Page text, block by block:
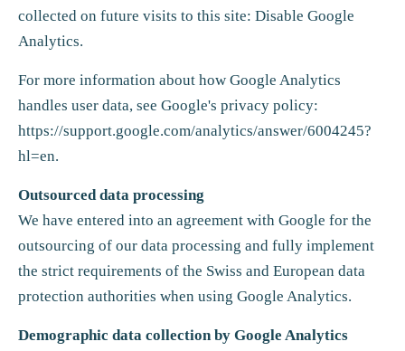
collected on future visits to this site: Disable Google
Analytics.
For more information about how Google Analytics
handles user data, see Google's privacy policy:
https://support.google.com/analytics/answer/6004245?
hl=en.
Outsourced data processing
We have entered into an agreement with Google for the
outsourcing of our data processing and fully implement
the strict requirements of the Swiss and European data
protection authorities when using Google Analytics.
Demographic data collection by Google Analytics